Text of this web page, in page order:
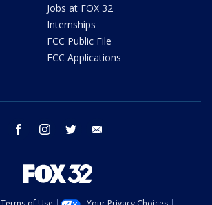
Jobs at FOX 32
Internships
FCC Public File
FCC Applications
facebook instagram twitter